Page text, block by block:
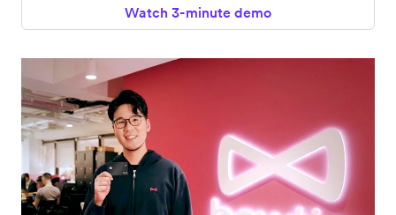
Watch 3-minute demo